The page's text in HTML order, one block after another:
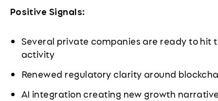
Positive Signals:
Several private companies are ready to hit
activity
Renewed regulatory clarity around
AI integration creating new growth